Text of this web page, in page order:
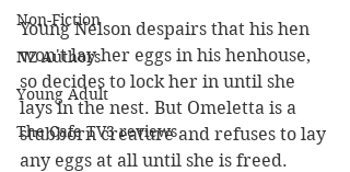
Non-Fiction
NZ Authors
Young Adult
The Cafe TV3 reviews
Young Nelson despairs that his hen
won't lay her eggs in his henhouse,
so decides to lock her in until she
lays in the nest. But Omeletta is a
stubborn creature and refuses to lay
any eggs at all until she is freed.